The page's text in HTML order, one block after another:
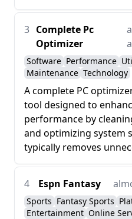
3 Complete Pc
Optimizer
Software Performance
Maintenance Technology
A complete PC
tool designed to
performance by
and optimizing system
typically removes
4 Espn Fantasy
Sports Fantasy Sports
Entertainment Online